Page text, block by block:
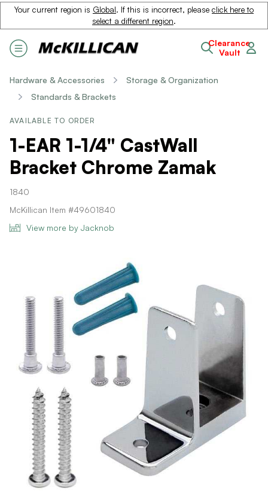
Your current region is Global. If this is incorrect, please click here to
select a different region.
Clearance
Vault
Hardware & Accessories
Storage & Organization
Standards & Brackets
AVAILABLE TO ORDER
1-EAR 1-1/4" CastWall
Bracket Chrome Zamak
1840
McKillican Item #49601840
View more by Jacknob